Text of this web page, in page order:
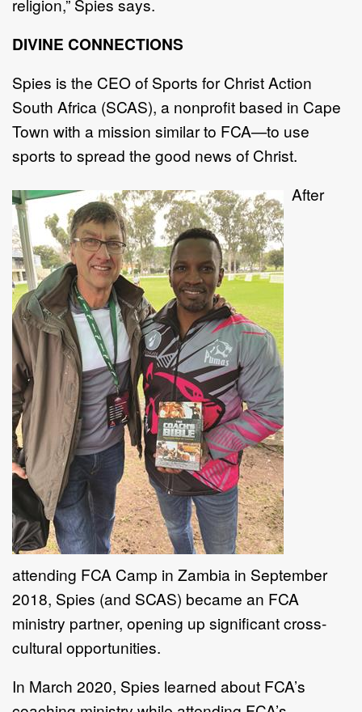
DIVINE CONNECTIONS
Spies is the CEO of Sports for Christ Action
South Africa (SCAS), a nonprofit based in Cape
Town with a mission similar to FCA—to use
sports to spread the good news of Christ.
After
attending FCA Camp in Zambia in September
2018, Spies (and SCAS) became an FCA
ministry partner, opening up significant cross-
cultural opportunities.
In March 2020, Spies learned about FCA’s